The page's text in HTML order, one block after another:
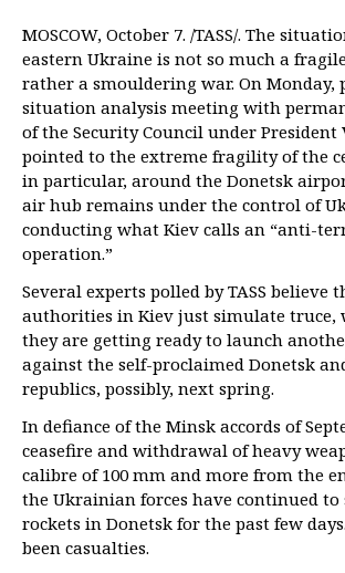
MOSCOW, October 7. /TASS/. The
eastern Ukraine is not so much a
rather a smouldering war. On Monday,
situation analysis meeting with
of the Security Council under
pointed to the extreme fragility of the
in particular, around the Donetsk
air hub remains under the control of
conducting what Kiev calls an “anti-
operation.”
Several experts polled by TASS believe
authorities in Kiev just simulate
they are getting ready to launch
against the self-proclaimed Donetsk
republics, possibly, next spring.
In defiance of the Minsk accords of
ceasefire and withdrawal of heavy
calibre of 100 mm and more from the
the Ukrainian forces have continued
rockets in Donetsk for the past few
been casualties.